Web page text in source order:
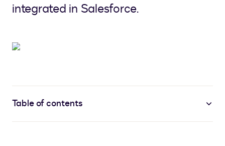
integrated in Salesforce.
Table of contents